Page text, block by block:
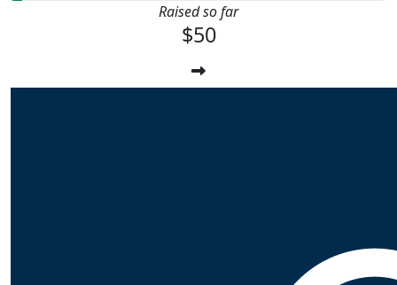
Raised so far
$50